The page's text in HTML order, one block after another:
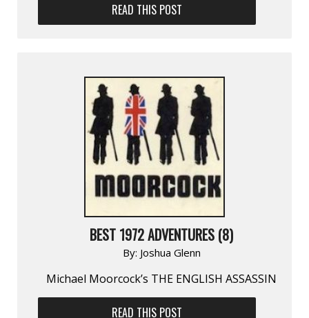
READ THIS POST
BEST 1972 ADVENTURES (8)
By: Joshua Glenn
Michael Moorcock’s THE ENGLISH ASSASSIN
READ THIS POST